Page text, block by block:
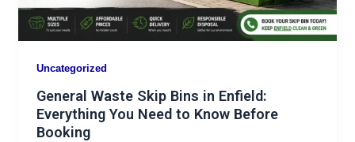
Uncategorized
General Waste Skip Bins in Enfield:
Everything You Need to Know Before
Booking